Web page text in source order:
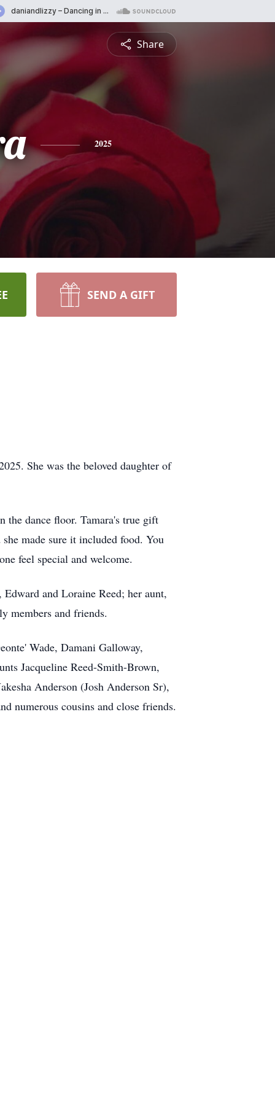
Share
2025
SEND A GIFT
She was the beloved daughter of
the dance floor. Tamara's true gift
made sure it included food. You
feel special and welcome.
and Loraine Reed; her aunt,
members and friends.
Wade, Damani Galloway,
Jacqueline Reed-Smith-Brown,
Anderson (Josh Anderson Sr),
numerous cousins and close friends.